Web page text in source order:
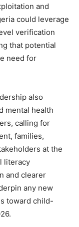
and
could leverage
verification
that potential
need for
also
mental health
calling for
families,
at the
literacy
and clearer
any new
toward child-